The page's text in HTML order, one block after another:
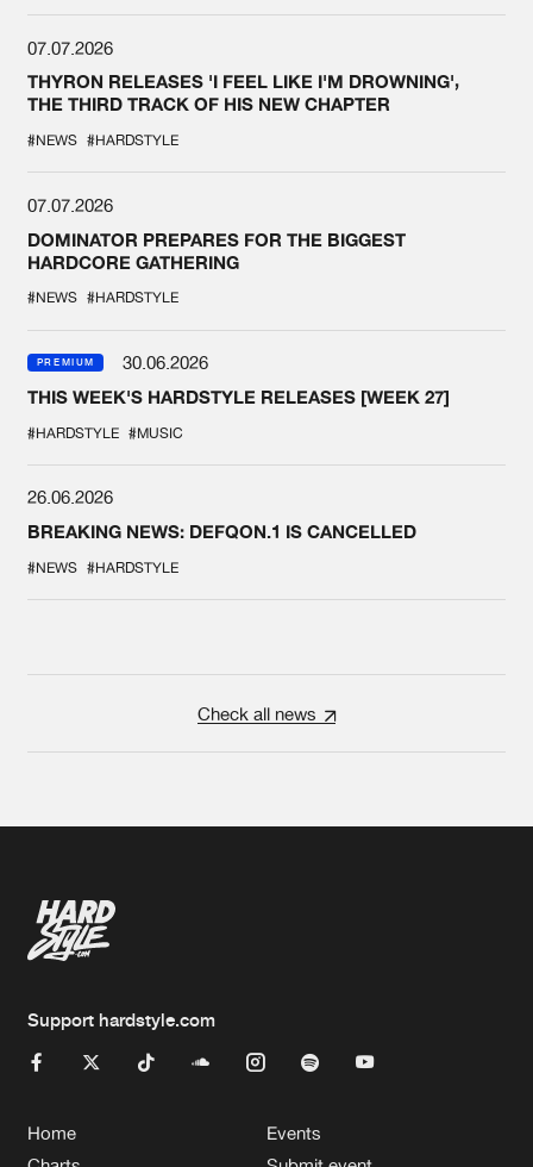
07.07.2026
THYRON RELEASES 'I FEEL LIKE I'M DROWNING',
THE THIRD TRACK OF HIS NEW CHAPTER
#NEWS #HARDSTYLE
07.07.2026
DOMINATOR PREPARES FOR THE BIGGEST
HARDCORE GATHERING
#NEWS #HARDSTYLE
PREMIUM
30.06.2026
THIS WEEK'S HARDSTYLE RELEASES [WEEK 27]
#HARDSTYLE #MUSIC
26.06.2026
BREAKING NEWS: DEFQON.1 IS CANCELLED
#NEWS #HARDSTYLE
Check all news
Support hardstyle.com
Home
Events